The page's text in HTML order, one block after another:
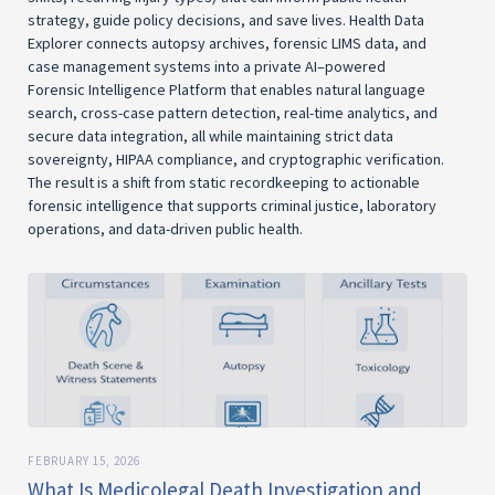
strategy, guide policy decisions, and save lives. Health Data
Explorer connects autopsy archives, forensic LIMS data, and
case management systems into a private AI–powered
Forensic Intelligence Platform that enables natural language
search, cross-case pattern detection, real-time analytics, and
secure data integration, all while maintaining strict data
sovereignty, HIPAA compliance, and cryptographic verification.
The result is a shift from static recordkeeping to actionable
forensic intelligence that supports criminal justice, laboratory
operations, and data-driven public health.
FEBRUARY 15, 2026
What Is Medicolegal Death Investigation and